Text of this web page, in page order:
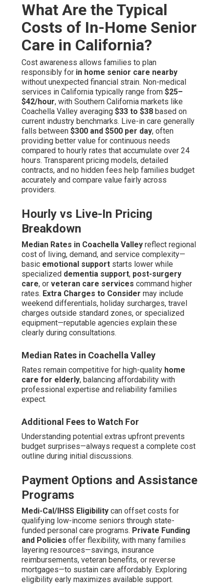
What Are the Typical
Costs of In-Home Senior
Care in California?
Cost awareness allows families to plan
responsibly for in home senior care nearby
without unexpected financial strain. Non-medical
services in California typically range from $25–
$42/hour, with Southern California markets like
Coachella Valley averaging $33 to $38 based on
current industry benchmarks. Live-in care generally
falls between $300 and $500 per day, often
providing better value for continuous needs
compared to hourly rates that accumulate over 24
hours. Transparent pricing models, detailed
contracts, and no hidden fees help families budget
accurately and compare value fairly across
providers.
Hourly vs Live-In Pricing
Breakdown
Median Rates in Coachella Valley reflect regional
cost of living, demand, and service complexity—
basic emotional support starts lower while
specialized dementia support, post-surgery
care, or veteran care services command higher
rates. Extra Charges to Consider may include
weekend differentials, holiday surcharges, travel
charges outside standard zones, or specialized
equipment—reputable agencies explain these
clearly during consultations.
Median Rates in Coachella Valley
Rates remain competitive for high-quality home
care for elderly, balancing affordability with
professional expertise and reliability families
expect.
Additional Fees to Watch For
Understanding potential extras upfront prevents
budget surprises—always request a complete cost
outline during initial discussions.
Payment Options and Assistance
Programs
Medi-Cal/IHSS Eligibility can offset costs for
qualifying low-income seniors through state-
funded personal care programs. Private Funding
and Policies offer flexibility, with many families
layering resources—savings, insurance
reimbursements, veteran benefits, or reverse
mortgages—to sustain care affordably. Exploring
eligibility early maximizes available support.